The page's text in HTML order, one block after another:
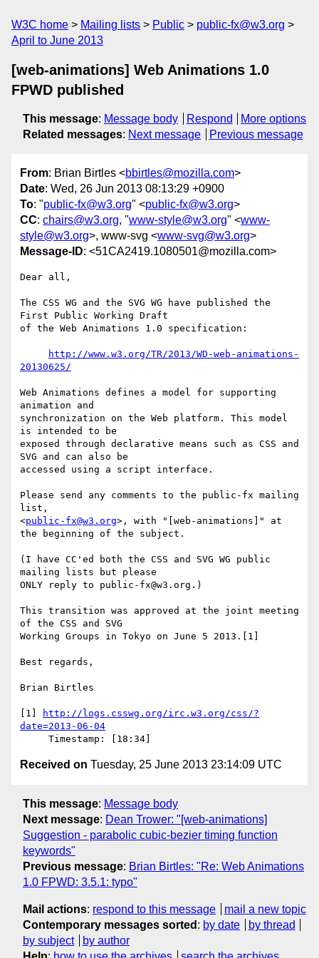
W3C home Mailing lists Public
public-fx@w3.org
April to June 2013
[web-animations] Web Animations 1.0
FPWD published
This message: Message body Respond
More options
Related messages: Next message Previous message
From: Brian Birtles <bbirtles@mozilla.com>
Date: Wed, 26 Jun 2013 08:13:29 +0900
To: "public-fx@w3.org" <public-fx@w3.org>
CC: chairs@w3.org, "www-style@w3.org" <www-
style@w3.org>, www-svg <www-svg@w3.org>
Message-ID: <51CA2419.1080501@mozilla.com>
Dear all,
The CSS WG and the SVG WG have published the
First Public Working Draft
of the Web Animations 1.0 specification:
http://www.w3.org/TR/2013/WD-web-animations-
20130625/
Web Animations defines a model for supporting
animation and
synchronization on the Web platform. This model
is intended to be
exposed through declarative means such as CSS and
SVG and can also be
accessed using a script interface.
Please send any comments to the public-fx mailing
list,
<public-fx@w3.org>, with "[web-animations]" at
the beginning of the subject.
(I have CC'ed both the CSS and SVG WG public
mailing lists but please
ONLY reply to public-fx@w3.org.)
This transition was approved at the joint meeting
of the CSS and SVG
Working Groups in Tokyo on June 5 2013.[1]
Best regards,
Brian Birtles
[1]
http://logs.csswg.org/irc.w3.org/css/?
date=2013-06-04
Received on Tuesday, 25 June 2013 23:14:09 UTC
This message: Message body
Next message: Dean Trower: "[web-animations]
Suggestion - parabolic cubic-bezier timing function
keywords"
Previous message: Brian Birtles: "Re: Web Animations
1.0 FPWD: 3.5.1: typo"
Mail actions: respond to this message
mail a new topic
Contemporary messages sorted : by date
by thread
by subject
by author